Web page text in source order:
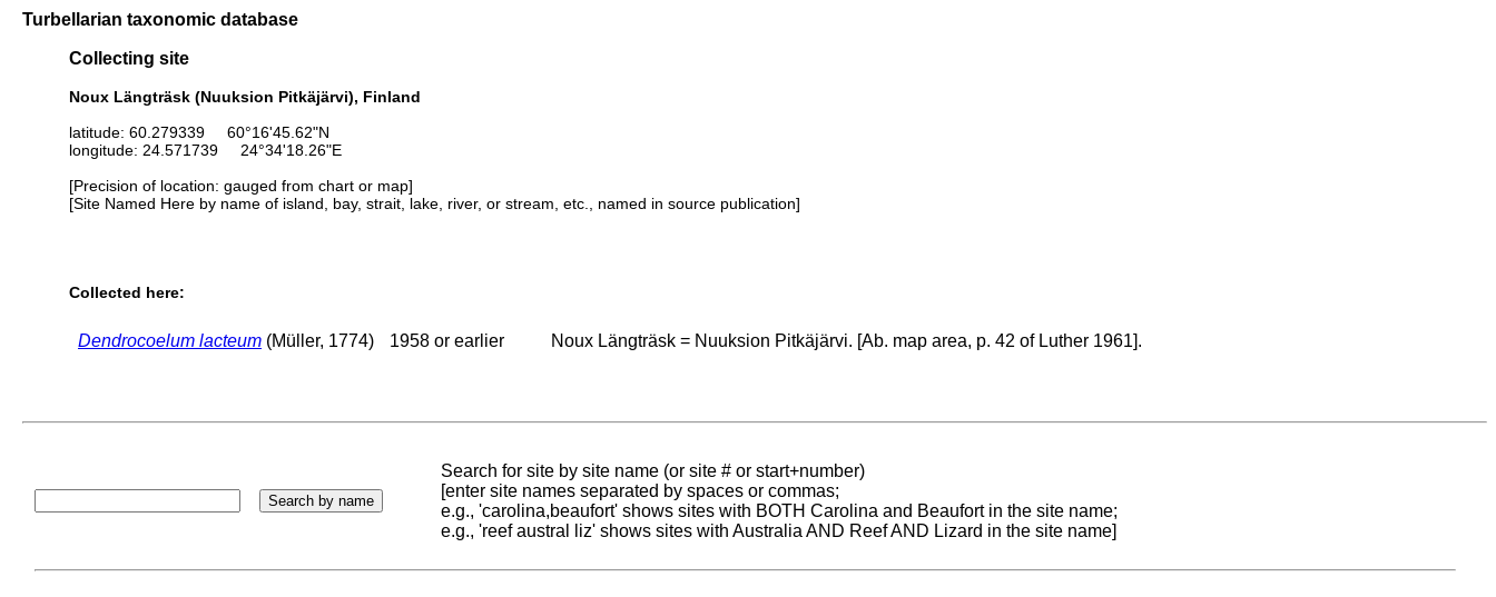
Turbellarian taxonomic database
Collecting site
Noux Längträsk (Nuuksion Pitkäjärvi), Finland
latitude: 60.279339 60°16'45.62"N
longitude: 24.571739 24°34'18.26"E
[Precision of location: gauged from chart or map]
[Site Named Here by name of island, bay, strait, lake, river, or stream, etc., named in source publication]
Collected here:
Dendrocoelum lacteum (Müller, 1774) 1958 or earlier Noux Längträsk = Nuuksion Pitkäjärvi. [Ab. map area, p. 42 of Luther 1961].
Search for site by site name (or site # or start+number)
[enter site names separated by spaces or commas;
e.g., 'carolina,beaufort' shows sites with BOTH Carolina and Beaufort in the site name;
e.g., 'reef austral liz' shows sites with Australia AND Reef AND Lizard in the site name]